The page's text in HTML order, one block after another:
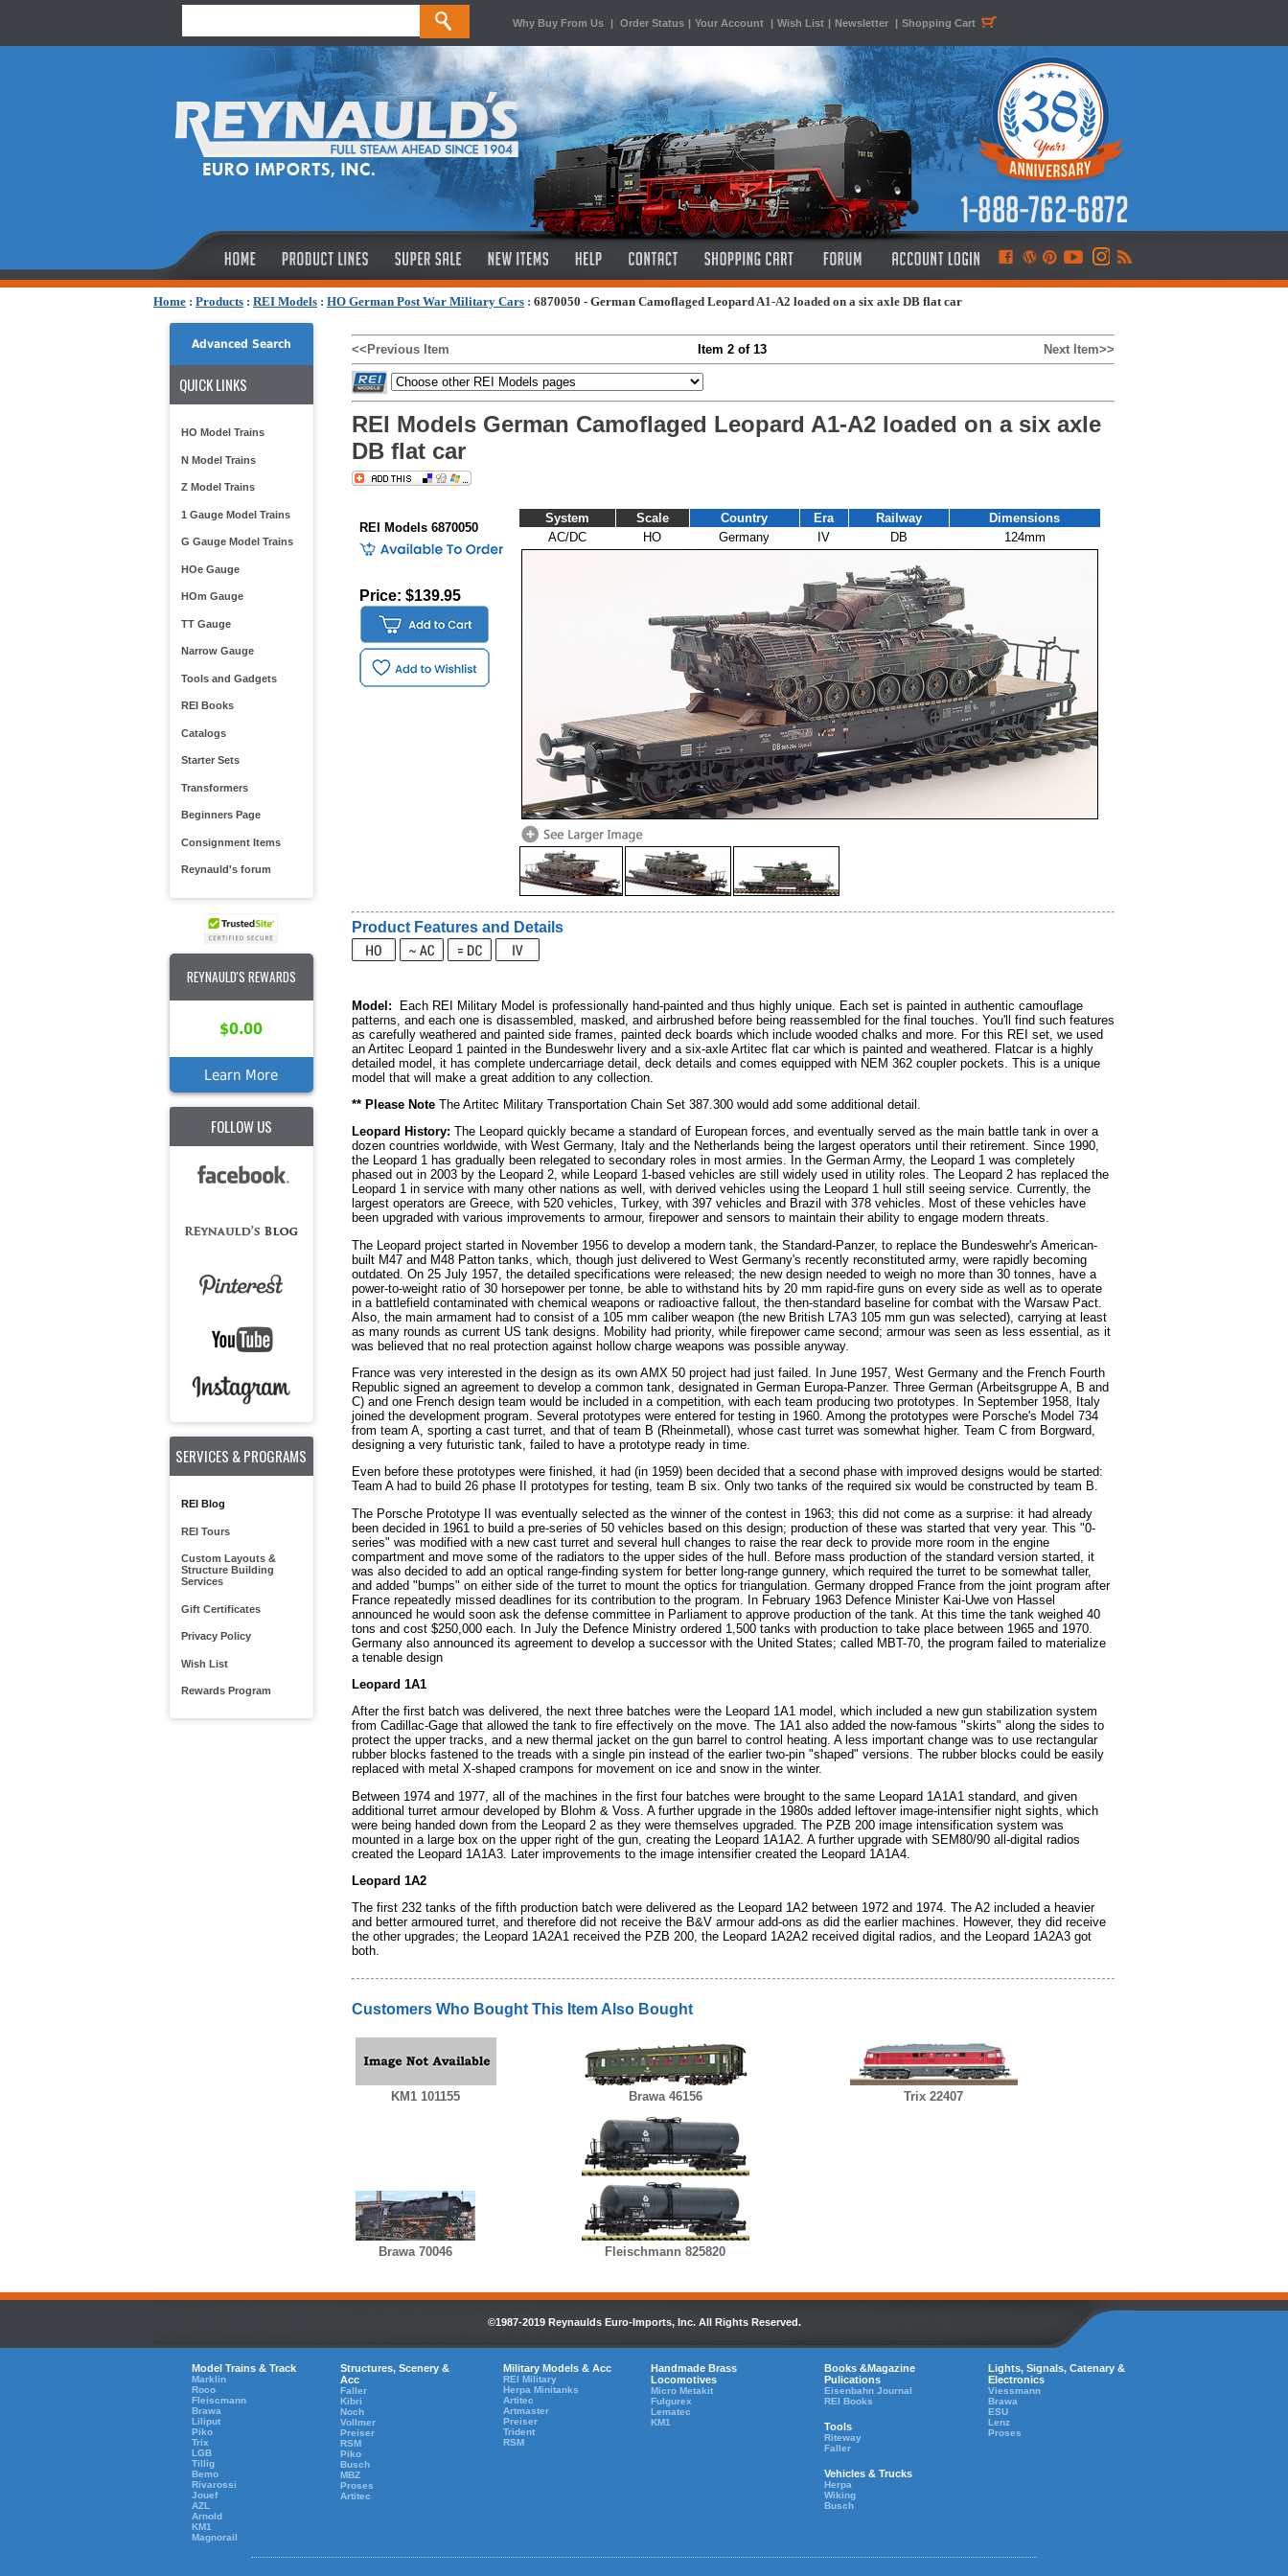
Why Buy From Us | Order Status | Your Account | Wish List | Newsletter | Shopping Cart
Home : Products : REI Models : HO German Post War Military Cars : 6870050 - German Camoflaged Leopard A1-A2 loaded on a six axle DB flat car
Advanced Search
QUICK LINKS
HO Model Trains
N Model Trains
Z Model Trains
1 Gauge Model Trains
G Gauge Model Trains
HOe Gauge
HOm Gauge
TT Gauge
Narrow Gauge
Tools and Gadgets
REI Books
Catalogs
Starter Sets
Transformers
Beginners Page
Consignment Items
Reynauld's forum
REYNAULD'S REWARDS
$0.00
Learn More
FOLLOW US
SERVICES & PROGRAMS
REI Blog
REI Tours
Custom Layouts &
Structure Building
Services
Gift Certificates
Privacy Policy
Wish List
Rewards Program
<<Previous Item Item 2 of 13 Next Item>>
REI Models German Camoflaged Leopard A1-A2 loaded on a six axle
DB flat car
REI Models 6870050
Price: $139.95
System Scale Country Era Railway
Dimensions
AC/DC
HO Germany IV DB 124mm
Product Features and Details
Model: Each REI Military Model is professionally hand-painted and thus highly unique. Each set is painted in authentic camouflage
patterns, and each one is disassembled, masked, and airbrushed before being reassembled for the final touches. You'll find such features
as carefully weathered and painted side frames, painted deck boards which include wooded chalks and more. For this REI set, we used
an Artitec Leopard 1 painted in the Bundeswehr livery and a six-axle Artitec flat car which is painted and weathered. Flatcar is a highly
detailed model, it has complete undercarriage detail, deck details and comes equipped with NEM 362 coupler pockets. This is a unique
model that will make a great addition to any collection.
** Please NoteThe Artitec Military Transportation Chain Set 387.300 would add some additional detail.
Leopard History: The Leopard quickly became a standard of European forces, and eventually served as the main battle tank in over a
dozen countries worldwide, with West Germany, Italy and the Netherlands being the largest operators until their retirement. Since 1990,
the Leopard 1 has gradually been relegated to secondary roles in most armies. In the German Army, the Leopard 1 was completely
phased out in 2003 by the Leopard 2, while Leopard 1-based vehicles are still widely used in utility roles. The Leopard 2 has replaced the
Leopard 1 in service with many other nations as well, with derived vehicles using the Leopard 1 hull still seeing service. Currently, the
largest operators are Greece, with 520 vehicles, Turkey, with 397 vehicles and Brazil with 378 vehicles. Most of these vehicles have
been upgraded with various improvements to armour, firepower and sensors to maintain their ability to engage modern threats.
The Leopard project started in November 1956 to develop a modern tank, the Standard-Panzer, to replace the Bundeswehr's American-
built M47 and M48 Patton tanks, which, though just delivered to West Germany's recently reconstituted army, were rapidly becoming
outdated. On 25 July 1957, the detailed specifications were released; the new design needed to weigh no more than 30 tonnes, have a
power-to-weight ratio of 30 horsepower per tonne, be able to withstand hits by 20 mm rapid-fire guns on every side as well as to operate
in a battlefield contaminated with chemical weapons or radioactive fallout, the then-standard baseline for combat with the Warsaw Pact.
Also, the main armament had to consist of a 105 mm caliber weapon (the new British L7A3 105 mm gun was selected), carrying at least
as many rounds as current US tank designs. Mobility had priority, while firepower came second; armour was seen as less essential, as it
was believed that no real protection against hollow charge weapons was possible anyway.
France was very interested in the design as its own AMX 50 project had just failed. In June 1957, West Germany and the French Fourth
Republic signed an agreement to develop a common tank, designated in German Europa-Panzer. Three German (Arbeitsgruppe A, B and
C) and one French design team would be included in a competition, with each team producing two prototypes. In September 1958, Italy
joined the development program. Several prototypes were entered for testing in 1960. Among the prototypes were Porsche's Model 734
from team A, sporting a cast turret, and that of team B (Rheinmetall), whose cast turret was somewhat higher. Team C from Borgward,
designing a very futuristic tank, failed to have a prototype ready in time.
Even before these prototypes were finished, it had (in 1959) been decided that a second phase with improved designs would be started:
Team A had to build 26 phase II prototypes for testing, team B six. Only two tanks of the required six would be constructed by team B.
The Porsche Prototype II was eventually selected as the winner of the contest in 1963; this did not come as a surprise: it had already
been decided in 1961 to build a pre-series of 50 vehicles based on this design; production of these was started that very year. This "0-
series" was modified with a new cast turret and several hull changes to raise the rear deck to provide more room in the engine
compartment and move some of the radiators to the upper sides of the hull. Before mass production of the standard version started, it
was also decided to add an optical range-finding system for better long-range gunnery, which required the turret to be somewhat taller,
and added "bumps" on either side of the turret to mount the optics for triangulation. Germany dropped France from the joint program after
France repeatedly missed deadlines for its contribution to the program. In February 1963 Defence Minister Kai-Uwe von Hassel
announced he would soon ask the defense committee in Parliament to approve production of the tank. At this time the tank weighed 40
tons and cost $250,000 each. In July the Defence Ministry ordered 1,500 tanks with production to take place between 1965 and 1970.
Germany also announced its agreement to develop a successor with the United States; called MBT-70, the program failed to materialize
a tenable design
Leopard 1A1
After the first batch was delivered, the next three batches were the Leopard 1A1 model, which included a new gun stabilization system
from Cadillac-Gage that allowed the tank to fire effectively on the move. The 1A1 also added the now-famous "skirts" along the sides to
protect the upper tracks, and a new thermal jacket on the gun barrel to control heating. A less important change was to use rectangular
rubber blocks fastened to the treads with a single pin instead of the earlier two-pin "shaped" versions. The rubber blocks could be easily
replaced with metal X-shaped crampons for movement on ice and snow in the winter.
Between 1974 and 1977, all of the machines in the first four batches were brought to the same Leopard 1A1A1 standard, and given
additional turret armour developed by Blohm & Voss. A further upgrade in the 1980s added leftover image-intensifier night sights, which
were being handed down from the Leopard 2 as they were themselves upgraded. The PZB 200 image intensification system was
mounted in a large box on the upper right of the gun, creating the Leopard 1A1A2. A further upgrade with SEM80/90 all-digital radios
created the Leopard 1A1A3. Later improvements to the image intensifier created the Leopard 1A1A4.
Leopard 1A2
The first 232 tanks of the fifth production batch were delivered as the Leopard 1A2 between 1972 and 1974. The A2 included a heavier
and better armoured turret, and therefore did not receive the B&V armour add-ons as did the earlier machines. However, they did receive
the other upgrades; the Leopard 1A2A1 received the PZB 200, the Leopard 1A2A2 received digital radios, and the Leopard 1A2A3 got
both.
Customers Who Bought This Item Also Bought
KM1 101155 Brawa 46156 Trix 22407
Brawa 70046 Fleischmann 825820
©1987-2019 Reynaulds Euro-Imports, Inc. All Rights Reserved.
Model Trains & Track
Marklin
Roco
Fleiscmann
Brawa
Liliput
Piko
Trix
LGB
Tillig
Bemo
Rivarossi
Jouef
AZL
Arnold
KM1
Magnorail
Structures, Scenery &
Acc
Faller
Kibri
Noch
Vollmer
Preiser
RSM
Piko
Busch
MBZ
Proses
Artitec
Military Models & Acc
REI Military
Herpa Minitanks
Artitec
Artmaster
Preiser
Trident
RSM
Handmade Brass
Locomotives
Micro Metakit
Fulgurex
Lematec
KM1
Books &Magazine
Pulications
Eisenbahn Journal
REI Books
Tools
Riteway
Faller
Vehicles & Trucks
Herpa
Wiking
Busch
Lights, Signals, Catenary &
Electronics
Viessmann
Brawa
ESU
Lenz
Proses